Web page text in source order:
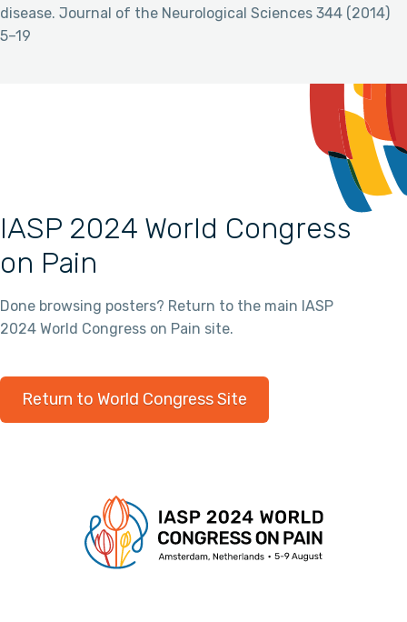
disease. Journal of the Neurological Sciences 344 (2014)
5–19
IASP 2024 World Congress
on Pain
Done browsing posters? Return to the main IASP
2024 World Congress on Pain site.
Return to World Congress Site